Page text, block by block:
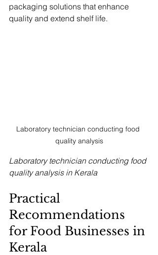
packaging solutions that enhance
quality and extend shelf life.
Laboratory technician conducting food
quality analysis
Laboratory technician conducting food
quality analysis in Kerala
Practical
Recommendations
for Food Businesses in
Kerala